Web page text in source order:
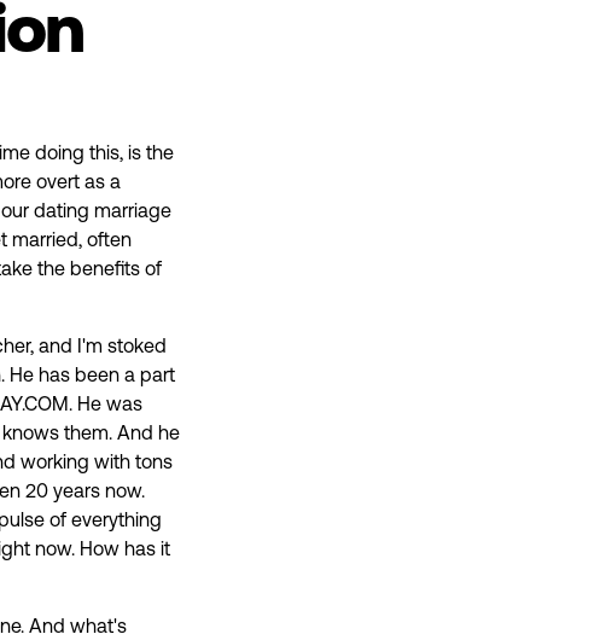
doing this, is the
overt as a
dating marriage
married, often
the benefits of
and I'm stoked
He has been a part
He was
them. And he
working with tons
20 years now.
of everything
now. How has it
And what's